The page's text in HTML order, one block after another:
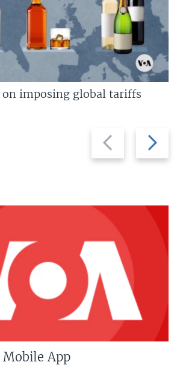
Previous
slide
Next
slide
imposing global tariffs
Mobile App